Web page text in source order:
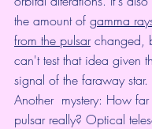
the amount of gamma
from the pulsar changed,
can't test that idea given
signal of the faraway star.
Another  mystery: How
pulsar really? Optical